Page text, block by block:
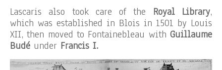
Lascaris also took care of the Royal Library,
which was established in Blois in 1501 by Louis
XII, then moved to Fontainebleau with Guillaume
Budé under Francis I.